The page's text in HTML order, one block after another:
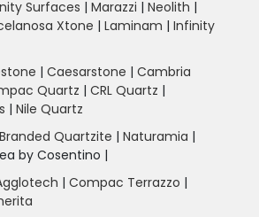
Surfaces | Marazzi | Neolith |
Xtone | Laminam | Infinity
| Caesarstone | Cambria
Quartz | CRL Quartz |
| Nile Quartz
Branded Quartzite | Naturamia |
by Cosentino |
| Compac Terrazzo |